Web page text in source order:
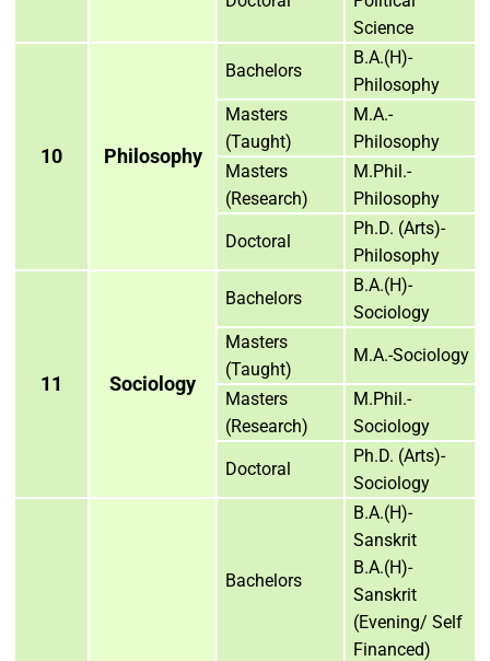
Science
10 Philosophy
Bachelors
B.A.(H)-
Philosophy
Masters
(Taught)
M.A.-
Philosophy
Masters
(Research)
M.Phil.-
Philosophy
Doctoral
Ph.D. (Arts)-
Philosophy
11 Sociology
Bachelors
B.A.(H)-
Sociology
Masters
(Taught)
M.A.-Sociology
Masters
(Research)
M.Phil.-
Sociology
Doctoral
Ph.D. (Arts)-
Sociology
Bachelors
B.A.(H)-
Sanskrit
B.A.(H)-
Sanskrit
(Evening/ Self
Financed)